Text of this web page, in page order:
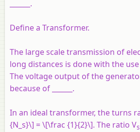
______.
Define a Transformer.
The large scale transmission of
long distances is done with the
The voltage output of the
because of ______.
In an ideal transformer, the turns
{N_s}\] = \[\frac {1}{2}\]. The ratio Vs